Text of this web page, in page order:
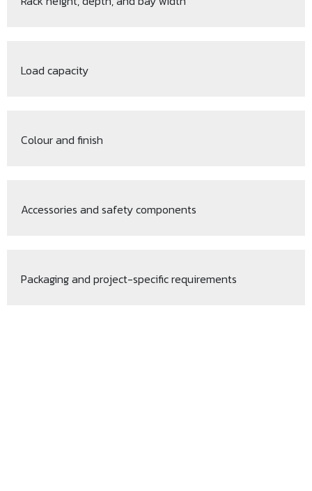
Load capacity
Colour and finish
Accessories and safety components
Packaging and project-specific requirements